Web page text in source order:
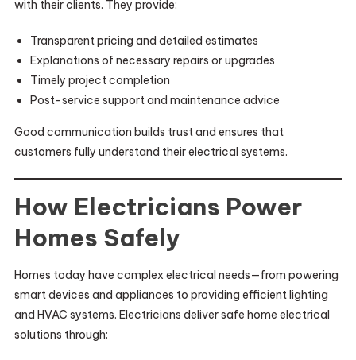
with their clients. They provide:
Transparent pricing and detailed estimates
Explanations of necessary repairs or upgrades
Timely project completion
Post-service support and maintenance advice
Good communication builds trust and ensures that
customers fully understand their electrical systems.
How Electricians Power
Homes Safely
Homes today have complex electrical needs—from powering
smart devices and appliances to providing efficient lighting
and HVAC systems. Electricians deliver safe home electrical
solutions through: